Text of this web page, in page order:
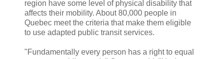
region have some level of physical disability that
affects their mobility. About 80,000 people in
Quebec meet the criteria that make them eligible
to use adapted public transit services.
"Fundamentally every person has a right to equal